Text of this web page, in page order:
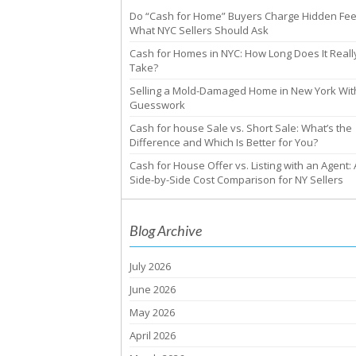
Do “Cash for Home” Buyers Charge Hidden
What NYC Sellers Should Ask
Cash for Homes in NYC: How Long Does It
Take?
Selling a Mold-Damaged Home in New York
Guesswork
Cash for house Sale vs. Short Sale: What’s the
Difference and Which Is Better for You?
Cash for House Offer vs. Listing with an Agent:
Side-by-Side Cost Comparison for NY Sellers
Blog Archive
July 2026
June 2026
May 2026
April 2026